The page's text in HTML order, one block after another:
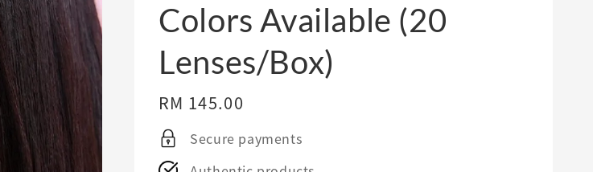
Colors Available (20
Lenses/Box)
Regular
price
RM 145.00
Secure payments